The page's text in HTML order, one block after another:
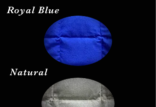
Royal Blue
Natural